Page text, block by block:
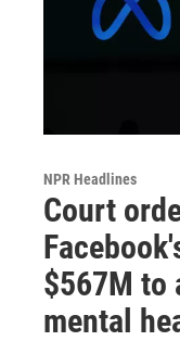
NPR Headlines
Court
$567M to
mental